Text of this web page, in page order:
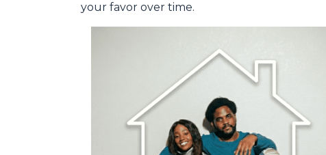
your favor over time.